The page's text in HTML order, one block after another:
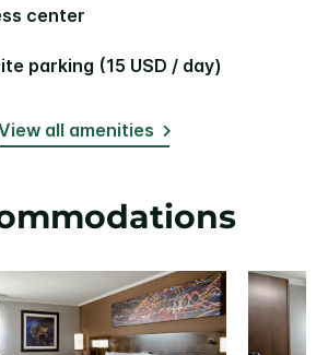
center
parking (15 USD / day)
all amenities